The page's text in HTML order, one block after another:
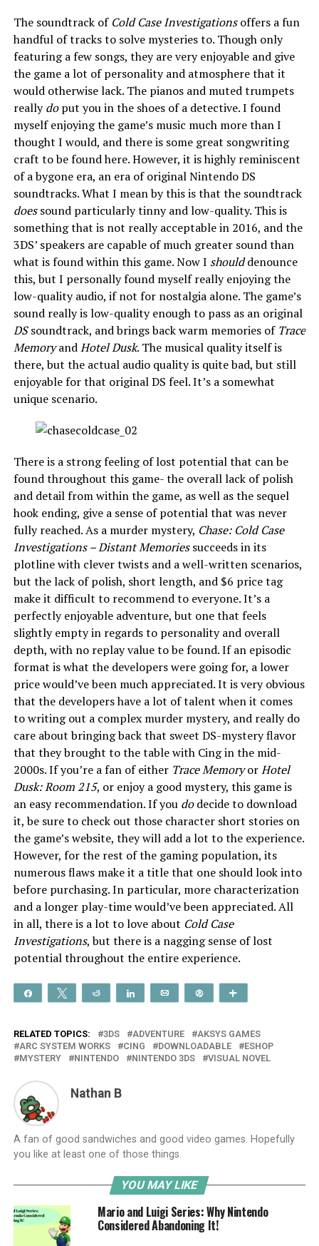
The soundtrack of Cold Case Investigationsoffers a fun
handful of tracks to solve mysteries to. Though only
featuring a few songs, they are very enjoyable and give
the game a lot of personality and atmosphere that it
would otherwise lack. The pianos and muted trumpets
reallydoput you in the shoes of a detective. I found
myself enjoying the game’s music much more than I
thought I would, and there is some great songwriting
craft to be found here. However, it is highly reminiscent
of a bygone era, an era of original Nintendo DS
soundtracks. What I mean by this is that the soundtrack
doessound particularly tinny and low-quality. This is
something that is not really acceptable in 2016, and the
3DS’ speakers are capable of much greater sound than
what is found within this game. Now I shoulddenounce
this, but I personally found myself really enjoying the
low-quality audio, if not for nostalgia alone. The game’s
sound really is low-quality enough to pass as an original
DSsoundtrack, and brings back warm memories of Trace
MemoryandHotel Dusk. The musical quality itself is
there, but the actual audio quality is quite bad, but still
enjoyable for that original DS feel. It’s a somewhat
unique scenario.
There is a strong feeling of lost potential that can be
found throughout this game- the overall lack of polish
and detail from within the game, as well as the sequel
hook ending, give a sense of potential that was never
fully reached. As a murder mystery, Chase: Cold Case
Investigations – Distant Memoriessucceeds in its
plotline with clever twists and a well-written scenarios,
but the lack of polish, short length, and $6 price tag
make it difficult to recommend to everyone. It’s a
perfectly enjoyable adventure, but one that feels
slightly empty in regards to personality and overall
depth, with no replay value to be found. If an episodic
format is what the developers were going for, a lower
price would’ve been much appreciated. It is very obvious
that the developers have a lot of talent when it comes
to writing out a complex murder mystery, and really do
care about bringing back that sweet DS-mystery flavor
that they brought to the table with Cing in the mid-
2000s. If you’re a fan of either Trace MemoryorHotel
Dusk: Room 215, or enjoy a good mystery, this game is
an easy recommendation. If you dodecide to download
it, be sure to check out those character short stories on
the game’s website, they will add a lot to the experience.
However, for the rest of the gaming population, its
numerous flaws make it a title that one should look into
before purchasing. In particular, more characterization
and a longer play-time would’ve been appreciated. All
in all, there is a lot to love about Cold Case
Investigations, but there is a nagging sense of lost
potential throughout the entire experience.
Share Tweet Reddit Share Email
RELATED TOPICS: 3DS ADVENTURE
AKSYS GAMES
ARC SYSTEM WORKS
CING DOWNLOADABLE
ESHOP
MYSTERY
NINTENDO NINTENDO 3DS VISUAL NOVEL
Nathan B
A fan of good sandwiches and good video games. Hopefully
you like at least one of those things.
YOU MAY LIKE
Mario and Luigi Series: Why Nintendo
Considered Abandoning It!